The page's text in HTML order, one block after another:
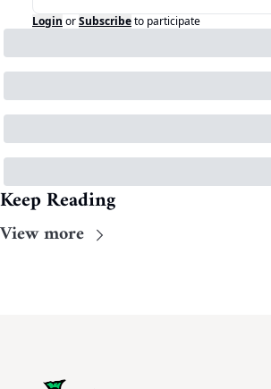
Login orSubscribeto participate
Keep Reading
View more